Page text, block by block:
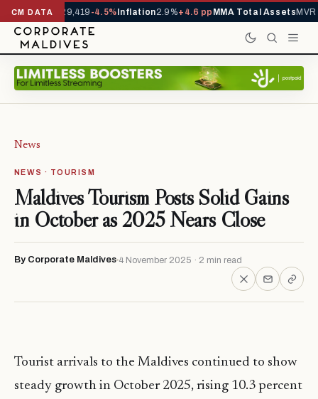
CM DATA
YTD1,229,419-4.5%Inflation2.9% +4.6 ppMMA Total AssetsMVR
News
NEWS · TOURISM
Maldives Tourism Posts Solid Gains
in October as 2025 Nears Close
By Corporate Maldives 4 November 2025 · 2 min read
Tourist arrivals to the Maldives continued to show
steady growth in October 2025, rising 10.3 percent